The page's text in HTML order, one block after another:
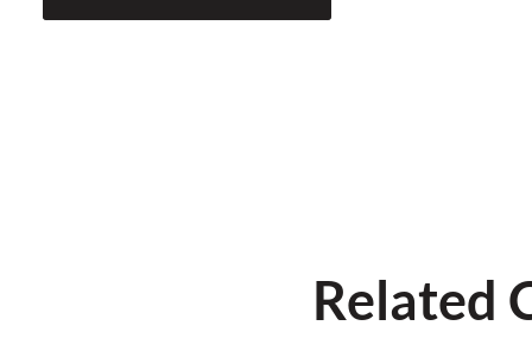
Related